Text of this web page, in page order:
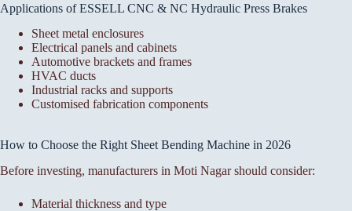
Applications of ESSELL CNC & NC Hydraulic Press Brakes
Sheet metal enclosures
Electrical panels and cabinets
Automotive brackets and frames
HVAC ducts
Industrial racks and supports
Customised fabrication components
How to Choose the Right Sheet Bending Machine in 2026
Before investing, manufacturers in Moti Nagar should consider:
Material thickness and type